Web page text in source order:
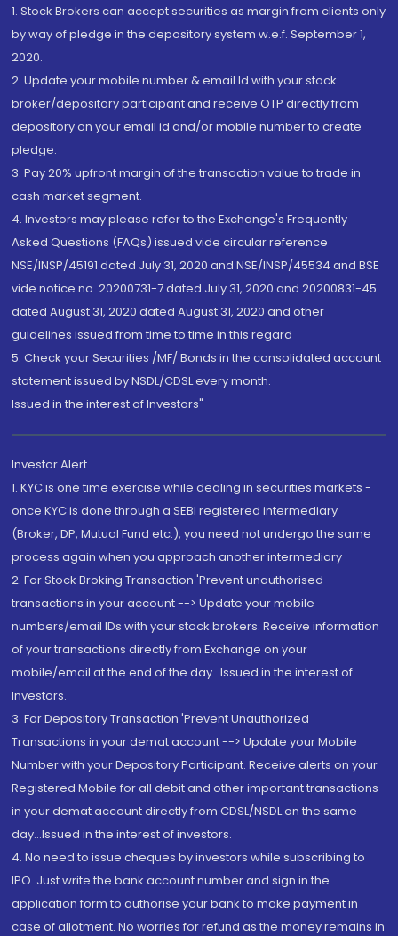
1. Stock Brokers can accept securities as margin from clients only
by way of pledge in the depository system w.e.f. September 1,
2020.
2. Update your mobile number & email Id with your stock
broker/depository participant and receive OTP directly from
depository on your email id and/or mobile number to create
pledge.
3. Pay 20% upfront margin of the transaction value to trade in
cash market segment.
4. Investors may please refer to the Exchange's Frequently
Asked Questions (FAQs) issued vide circular reference
NSE/INSP/45191 dated July 31, 2020 and NSE/INSP/45534 and BSE
vide notice no. 20200731-7 dated July 31, 2020 and 20200831-45
dated August 31, 2020 dated August 31, 2020 and other
guidelines issued from time to time in this regard
5. Check your Securities /MF/ Bonds in the consolidated account
statement issued by NSDL/CDSL every month.
Issued in the interest of Investors"
Investor Alert
1. KYC is one time exercise while dealing in securities markets -
once KYC is done through a SEBI registered intermediary
(Broker, DP, Mutual Fund etc.), you need not undergo the same
process again when you approach another intermediary
2. For Stock Broking Transaction 'Prevent unauthorised
transactions in your account --> Update your mobile
numbers/email IDs with your stock brokers. Receive information
of your transactions directly from Exchange on your
mobile/email at the end of the day...Issued in the interest of
Investors.
3. For Depository Transaction 'Prevent Unauthorized
Transactions in your demat account --> Update your Mobile
Number with your Depository Participant. Receive alerts on your
Registered Mobile for all debit and other important transactions
in your demat account directly from CDSL/NSDL on the same
day...Issued in the interest of investors.
4. No need to issue cheques by investors while subscribing to
IPO. Just write the bank account number and sign in the
application form to authorise your bank to make payment in
case of allotment. No worries for refund as the money remains in